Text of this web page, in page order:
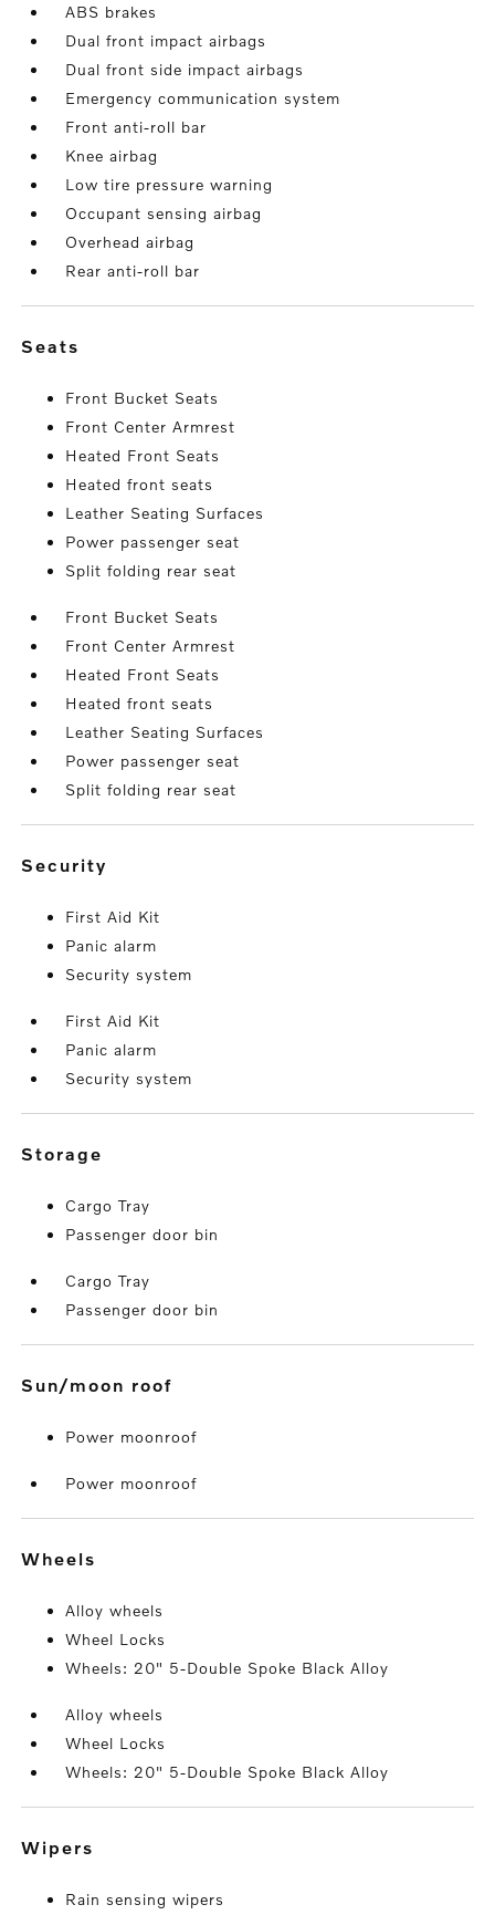
ABS brakes
Dual front impact airbags
Dual front side impact airbags
Emergency communication system
Front anti-roll bar
Knee airbag
Low tire pressure warning
Occupant sensing airbag
Overhead airbag
Rear anti-roll bar
seats
Front Bucket Seats
Front Center Armrest
Heated Front Seats
Heated front seats
Leather Seating Surfaces
Power passenger seat
Split folding rear seat
Front Bucket Seats
Front Center Armrest
Heated Front Seats
Heated front seats
Leather Seating Surfaces
Power passenger seat
Split folding rear seat
security
First Aid Kit
Panic alarm
Security system
First Aid Kit
Panic alarm
Security system
storage
Cargo Tray
Passenger door bin
Cargo Tray
Passenger door bin
sun/moon roof
Power moonroof
Power moonroof
wheels
Alloy wheels
Wheel Locks
Wheels: 20" 5-Double Spoke Black Alloy
Alloy wheels
Wheel Locks
Wheels: 20" 5-Double Spoke Black Alloy
wipers
Rain sensing wipers